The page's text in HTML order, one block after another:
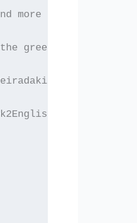
more secure avenues
greek version of
and other
English2Greek]